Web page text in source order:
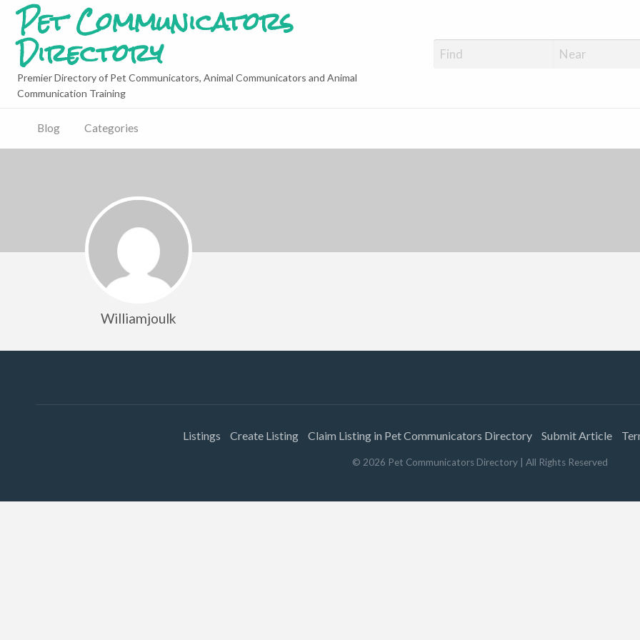
Pet Communicators
Directory
Premier Directory of Pet Communicators, Animal Communicators and Animal
Communication Training
Blog Categories
Williamjoulk
Listings Create Listing Claim Listing in Pet Communicators Directory Submit Article
© 2026 Pet Communicators Directory | All Rights Reserved